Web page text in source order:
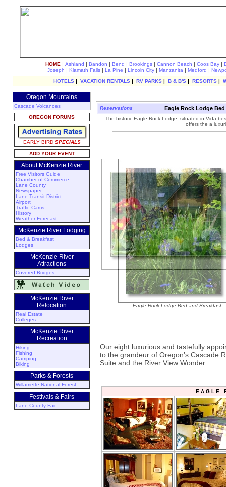
HOME | Ashland | Bandon | Bend | Brookings | Cannon Beach | Coos Bay |
Joseph | Klamath Falls | La Pine | Lincoln City | Manzanita | Medford |
HOTELS | VACATION RENTALS | RV PARKS | B & B'S | RESORTS |
Oregon Mountains
Cascade Volcanoes
OREGON FORUMS
EARLY BIRDSPECIALS
ADD YOUR EVENT
About McKenzie River
Free Visitors Guide
Chamber of Commerce
Lane County
Newspaper
Lane Transit District
Airport
Traffic Cams
History
Weather Forecast
McKenzie River Lodging
Bed & Breakfast
Lodges
McKenzie River
Attractions
Covered Bridges
McKenzie River
Relocation
Real Estate
Colleges
McKenzie River
Recreation
Hiking
Fishing
Camping
Biking
Parks & Forests
Willamette National Forest
Festivals & Fairs
Lane County Fair
Reservations Eagle Rock Lodge
The historic Eagle Rock Lodge, situated in Vida
offers the a
Eagle Rock Lodge Bed and Breakfast
Our eight luxurious and tastefully
to the grandeur of Oregon’s Cascade
Suite and the River View Wonder ...
E A G L E